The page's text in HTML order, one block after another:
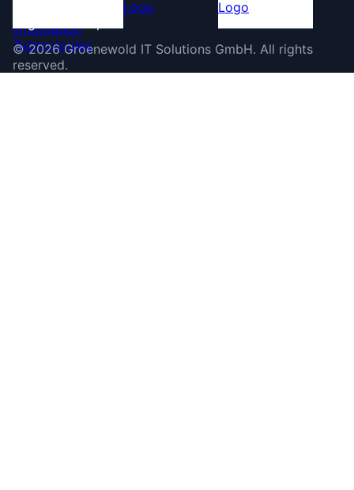
©2026 Groenewold IT Solutions GmbH. All rights
reserved.